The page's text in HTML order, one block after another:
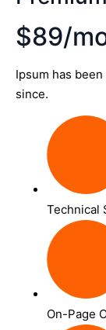
$89/
Ipsum has
since.
Technical
On-Page